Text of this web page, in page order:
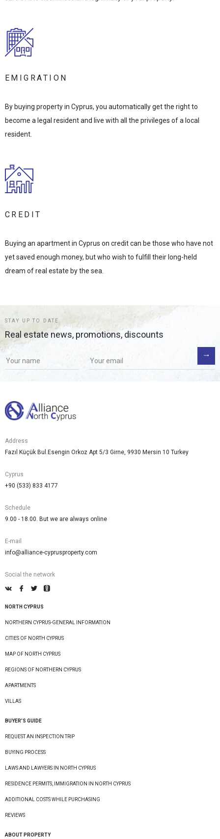
EMIGRATION
By buying property in Cyprus, you automatically get the right to
become a legal resident and live with all the privileges of a local
resident.
CREDIT
Buying an apartment in Cyprus on credit can be those who have not
yet saved enough money, but who wish to fulfill their long-held
dream of real estate by the sea.
STAY UP TO DATE
Real estate news, promotions, discounts
Address
Fazıl Küçük Bul.Esengin Orkoz Apt 5/3 Girne, 9930 Mersin 10 Turkey
Cyprus
+90 (533) 833 4177
Schedule
9.00 - 18.00. But we are always online
E-mail
info@alliance-cyprusproperty.com
Social the network
NORTH CYPRUS
NORTHERN CYPRUS-GENERAL INFORMATION
CITIES OF NORTH CYPRUS
MAP OF NORTH CYPRUS
REGIONS OF NORTHERN CYPRUS
APARTMENTS
VILLAS
BUYER’S GUIDE
REQUEST AN INSPECTION TRIP
BUYING PROCESS
LAWS AND LAWYERS IN NORTH CYPRUS
RESIDENCE PERMITS, IMMIGRATION IN NORTH CYPRUS
ADDITIONAL COSTS WHILE PURCHASING
REVIEWS
ABOUT PROPERTY